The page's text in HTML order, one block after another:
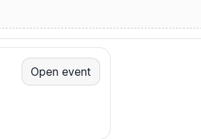
Open event